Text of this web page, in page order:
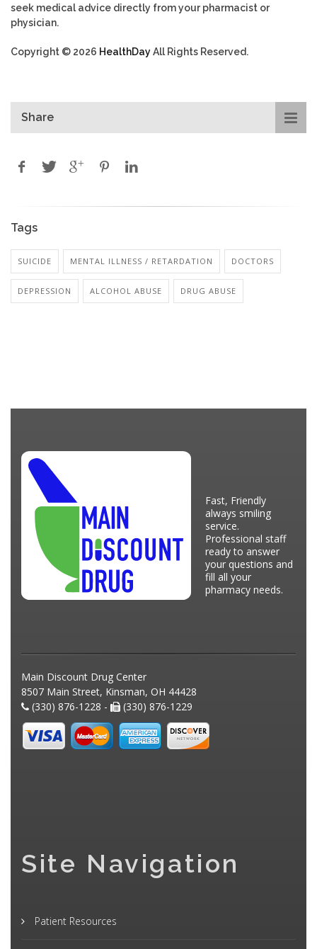
seek medical advice directly from your pharmacist or
physician.
Copyright © 2026 HealthDayAll Rights Reserved.
Share
Tags
SUICIDE MENTAL ILLNESS / RETARDATION DOCTORS
DEPRESSION ALCOHOL ABUSE DRUG ABUSE
Fast, Friendly
always smiling
service.
Professional staff
ready to answer
your questions and
fill all your
pharmacy needs.
Main Discount Drug Center
8507 Main Street, Kinsman, OH 44428
(330) 876-1228 -
(330) 876-1229
Site Navigation
Patient Resources